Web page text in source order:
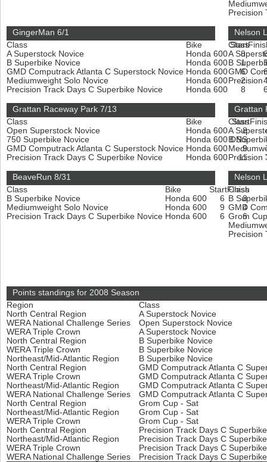
Precision
GingerMan 6/1
Class
Bike Start
A Superstock Novice
Honda 600 8
B Superbike Novice
Honda 600 1
GMD Computrack Atlanta C Superstock Novice Honda 600 6
Mediumweight Solo Novice
Honda 600 2
Precision Track Days C Superbike Novice
Honda 600 8
Nelson
Class
A
B
GMD
Precision
Grattan Raceway Park 7/13
Class
Bike Start
Open Superstock Novice
Honda 600 8
750 Superbike Novice
Honda 600DNS
GMD Computrack Atlanta C Superstock Novice Honda 600 9
Precision Track Days C Superbike Novice
Honda 600 11
Grattan
Class
A
B
Precision
BeaveRun 8/31
Class
Bike StartFinish
B Superbike Novice
Honda 600 6
8
Mediumweight Solo Novice
Honda 600 9
4
Precision Track Days C Superbike Novice Honda 600 6 6
Nelson
Class
B
GMD
Grom
Precision
Points standings for 2008 Season
Region
Class
North Central Region
A Superstock Novice
WERA National Challenge Series
Open Superstock Novice
WERA Triple Crown
A Superstock Novice
North Central Region
B Superbike Novice
WERA Triple Crown
B Superbike Novice
Northeast/Mid-Atlantic Region
B Superbike Novice
North Central Region
GMD Computrack Atlanta C
WERA Triple Crown
GMD Computrack Atlanta C
Northeast/Mid-Atlantic Region
GMD Computrack Atlanta C
WERA National Challenge Series
GMD Computrack Atlanta C
North Central Region
Grom Cup - Sat
Northeast/Mid-Atlantic Region
Grom Cup - Sat
WERA Triple Crown
Grom Cup - Sat
North Central Region
Precision Track Days C
Northeast/Mid-Atlantic Region
Precision Track Days C
WERA Triple Crown
Precision Track Days C
WERA National Challenge Series
Precision Track Days C